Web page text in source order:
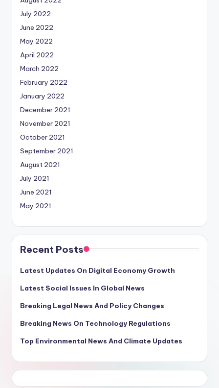
July 2022
June 2022
May 2022
April 2022
March 2022
February 2022
January 2022
December 2021
November 2021
October 2021
September 2021
August 2021
July 2021
June 2021
May 2021
Recent Posts
Latest Updates On Digital Economy Growth
Latest Social Issues In Global News
Breaking Legal News And Policy Changes
Breaking News On Technology Regulations
Top Environmental News And Climate Updates